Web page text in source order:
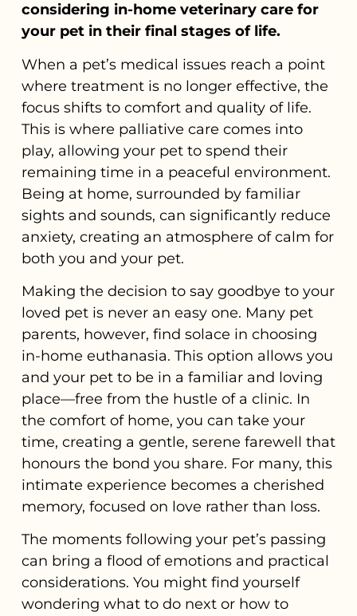
considering in-home veterinary care for
your pet in their final stages of life.
When a pet’s medical issues reach a point
where treatment is no longer effective, the
focus shifts to comfort and quality of life.
This is where palliative care comes into
play, allowing your pet to spend their
remaining time in a peaceful environment.
Being at home, surrounded by familiar
sights and sounds, can significantly reduce
anxiety, creating an atmosphere of calm for
both you and your pet.
Making the decision to say goodbye to your
loved pet is never an easy one. Many pet
parents, however, find solace in choosing
in-home euthanasia. This option allows you
and your pet to be in a familiar and loving
place—free from the hustle of a clinic. In
the comfort of home, you can take your
time, creating a gentle, serene farewell that
honours the bond you share. For many, this
intimate experience becomes a cherished
memory, focused on love rather than loss.
The moments following your pet’s passing
can bring a flood of emotions and practical
considerations. You might find yourself
wondering what to do next or how to